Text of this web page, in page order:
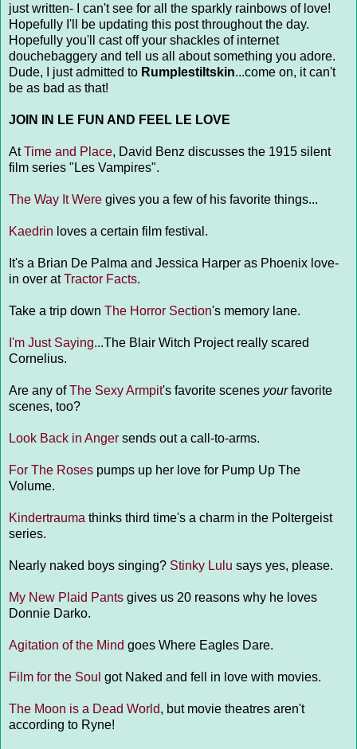
just written- I can't see for all the sparkly rainbows of love!
Hopefully I'll be updating this post throughout the day.
Hopefully you'll cast off your shackles of internet
douchebaggery and tell us all about something you adore.
Dude, I just admitted to Rumplestiltskin...come on, it can't
be as bad as that!
JOIN IN LE FUN AND FEEL LE LOVE
AtTime and Place, David Benz discusses the 1915 silent
film series "Les Vampires".
The Way It Were gives you a few of his favorite things...
Kaedrin loves a certain film festival.
It's a Brian De Palma and Jessica Harper as Phoenix love-
in over atTractor Facts.
Take a trip down The Horror Section's memory lane.
I'm Just Saying...The Blair Witch Project really scared
Cornelius.
Are any ofThe Sexy Armpit's favorite scenes yourfavorite
scenes, too?
Look Back in Anger sends out a call-to-arms.
For The Roses pumps up her love for Pump Up The
Volume.
Kindertrauma thinks third time's a charm in the Poltergeist
series.
Nearly naked boys singing? Stinky Lulu says yes, please.
My New Plaid Pants gives us 20 reasons why he loves
Donnie Darko.
Agitation of the Mind goes Where Eagles Dare.
Film for the Soul got Naked and fell in love with movies.
The Moon is a Dead World, but movie theatres aren't
according to Ryne!